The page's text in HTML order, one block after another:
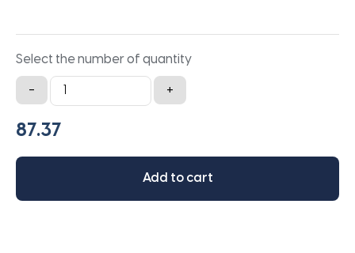
Select the number of quantity
-
3/B158
Classical
Banded
Belt
160.9IN
+
Add to cart